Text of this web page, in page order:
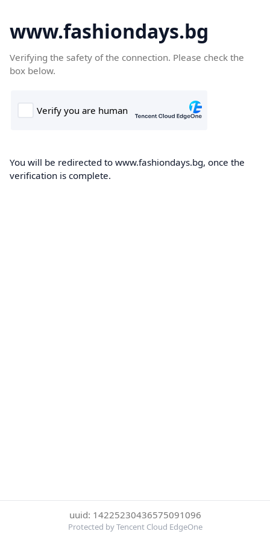
www.fashiondays.bg
Verifying the safety of the connection. Please check the
box below.
You will be redirected to www.fashiondays.bg, once the
verification is complete.
uuid: 14225230436575091096
Protected by Tencent Cloud EdgeOne